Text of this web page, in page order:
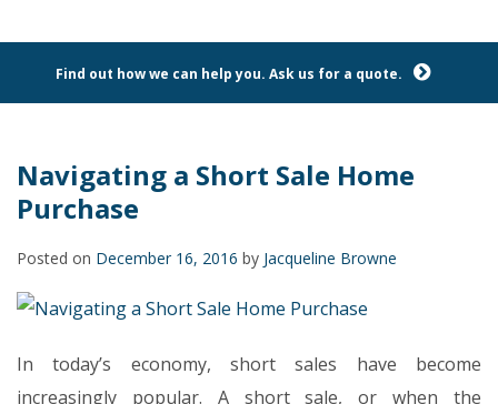
Find out how we can help you. Ask us for a quote.
Navigating a Short Sale Home
Purchase
Posted on December 16, 2016 by Jacqueline Browne
In today’s economy, short sales have become
increasingly popular. A short sale, or when the